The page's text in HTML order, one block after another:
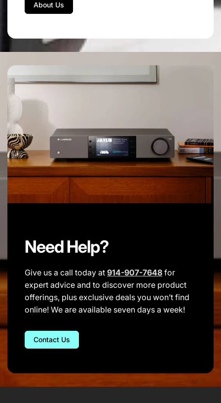
200mm W | 80mm H | 260mm D
WEIGHT:
Kg. 2 – net
About Us
Need Help?
Give us a call today at 914-907-7648 for
expert advice and to discover more product
offerings, plus exclusive deals you won’t find
online! We are available seven days a week!
Contact Us